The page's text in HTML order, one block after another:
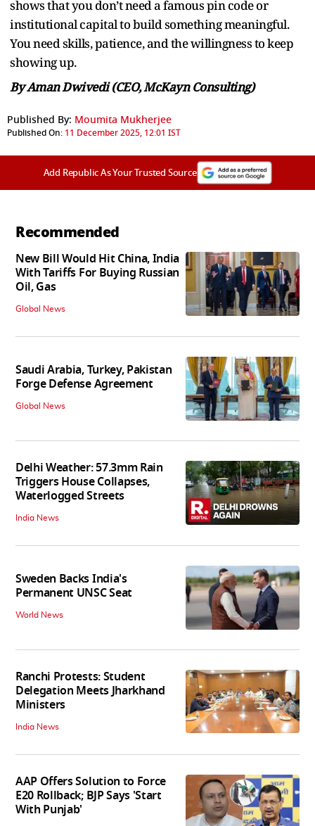
shows that you don’t need a famous pin code or
institutional capital to build something meaningful.
You need skills, patience, and the willingness to keep
showing up.
By Aman Dwivedi (CEO, McKayn Consulting)
Published By: Moumita Mukherjee
Published On: 11 December 2025, 12:01 IST
Add Republic As Your Trusted Source
Recommended
New Bill Would Hit China, India
With Tariffs For Buying Russian
Oil, Gas
Global News
Saudi Arabia, Turkey, Pakistan
Forge Defense Agreement
Global News
Delhi Weather: 57.3mm Rain
Triggers House Collapses,
Waterlogged Streets
India News
Sweden Backs India's
Permanent UNSC Seat
World News
Ranchi Protests: Student
Delegation Meets Jharkhand
Ministers
India News
AAP Offers Solution to Force
E20 Rollback; BJP Says 'Start
With Punjab'